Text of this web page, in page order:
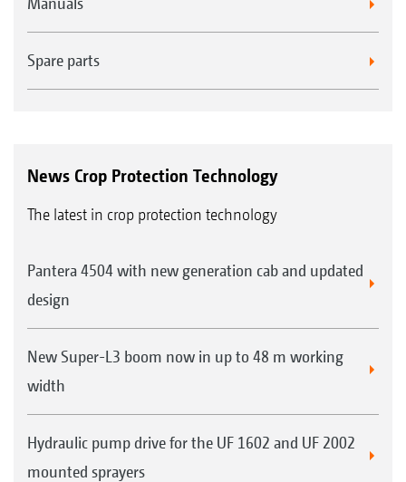
Spare parts
News Crop Protection Technology
The latest in crop protection technology
Pantera 4504 with new generation cab and updated
design
New Super-L3 boom now in up to 48 m working
width
Hydraulic pump drive for the UF 1602 and UF 2002
mounted sprayers